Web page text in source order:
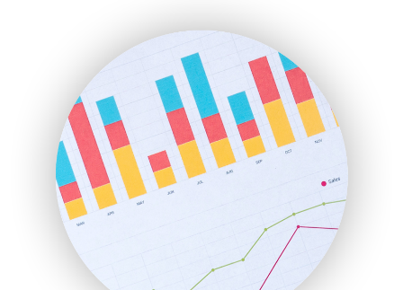
HRProNews
InsideOffice
LocalSearchPro
PayrollPro
ProjectManagerNews
RemoteWorkingTrends
SaaSPro
SalesEnablementTrends
SalesTechPro
SmallBusinessNews